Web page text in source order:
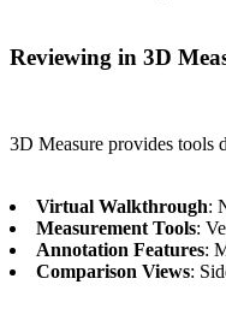
Reviewing in 3D
3D Measure provides tools
Virtual Walkthrough:
Measurement Tools:
Annotation Features:
Comparison Views: